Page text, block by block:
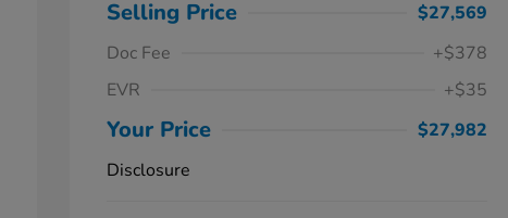
Selling Price
$27,569
Doc Fee
+$378
EVR
+$35
Your Price
$27,982
Disclosure